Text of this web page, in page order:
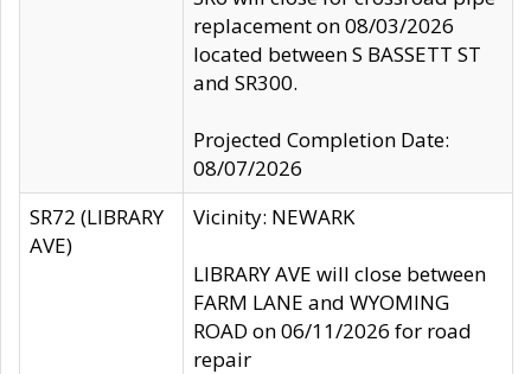
replacement on 08/03/2026
located between S BASSETT ST
and SR300.
Projected Completion Date:
08/07/2026
SR72 (LIBRARY
AVE)
Vicinity: NEWARK
LIBRARY AVE will close between
FARM LANE and WYOMING
ROAD on 06/11/2026 for road
repair